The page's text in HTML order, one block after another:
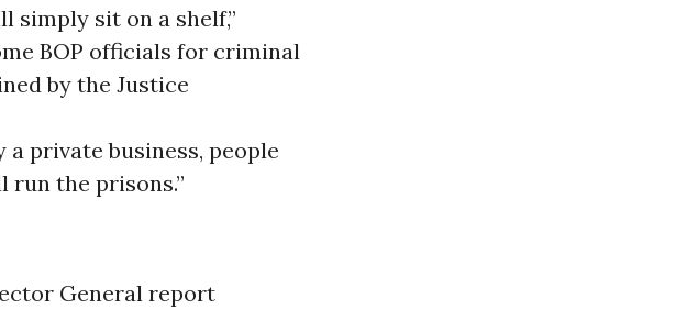
simply sit on a shelf,”
BOP officials for criminal
by the Justice
private business, people
the prisons.”
General report